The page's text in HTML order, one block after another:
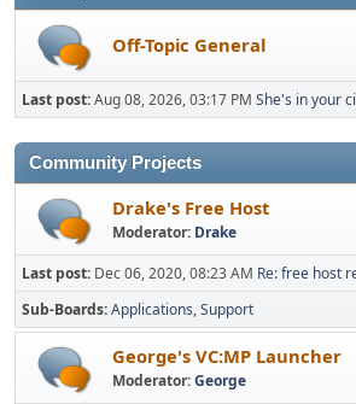
Off-Topic General
Last post:Aug 08, 2026, 03:17 PM She's in your
Community Projects
Drake's Free Host
Moderator: Drake
Last post: Dec 06, 2020, 08:23 AM Re: free host
Sub-Boards Applications Support
George's VC:MP Launcher
Moderator:George